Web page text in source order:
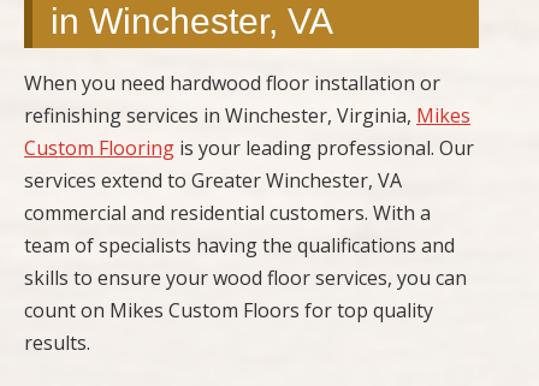
in Winchester, VA
When you need hardwood floor installation or
refinishing services in Winchester, Virginia, Mikes
Custom Flooring is your leading professional. Our
services extend to Greater Winchester, VA
commercial and residential customers. With a
team of specialists having the qualifications and
skills to ensure your wood floor services, you can
count on Mikes Custom Floors for top quality
results.